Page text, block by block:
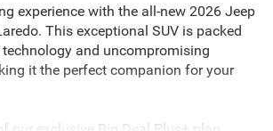
experience with the all-new 2026 Jeep
This exceptional SUV is packed
and uncompromising
it the perfect companion for your